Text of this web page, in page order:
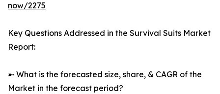
now/2275
Key Questions Addressed in the Survival Suits Market
Report:
➼ What is the forecasted size, share, & CAGR of the
Market in the forecast period?